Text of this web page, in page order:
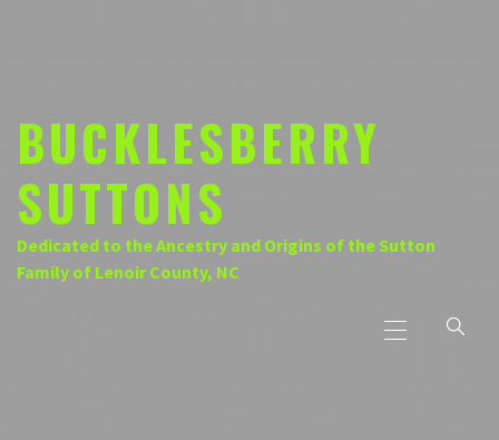
BUCKLESBERRY
SUTTONS
Dedicated to the Ancestry and Origins of the Sutton
Family of Lenoir County, NC
Menu